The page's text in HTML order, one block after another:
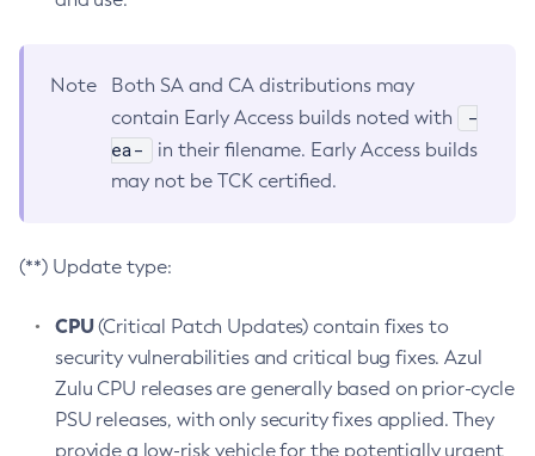
Note
Both SA and CA distributions may
contain Early Access builds noted with
-
ea-
in their filename. Early Access builds
may not be TCK certified.
(**) Update type:
CPU(Critical Patch Updates) contain fixes to
security vulnerabilities and critical bug fixes. Azul
Zulu CPU releases are generally based on prior-cycle
PSU releases, with only security fixes applied. They
provide a low-risk vehicle for the potentially urgent